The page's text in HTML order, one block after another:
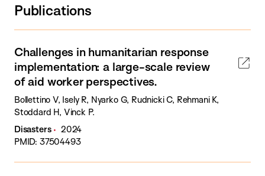
Publications
Challenges in humanitarian response
implementation: a large-scale review
of aid worker perspectives.
Bollettino V, Isely R, Nyarko G, Rudnicki C, Rehmani K,
Stoddard H, Vinck P.
Disasters
2024
PMID: 37504493